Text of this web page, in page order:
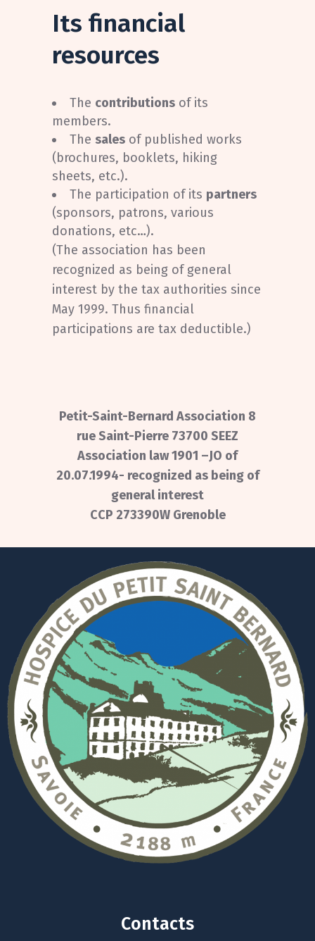
Its financial
resources
The contributions of its
members.
The sales of published works
(brochures, booklets, hiking
sheets, etc.).
The participation of its partners
(sponsors, patrons, various
donations, etc…).
(The association has been
recognized as being of general
interest by the tax authorities since
May 1999. Thus financial
participations are tax deductible.)
Petit-Saint-Bernard Association 8
rue Saint-Pierre 73700 SEEZ
Association law 1901 –JO of
20.07.1994- recognized as being of
general interest
CCP 273390W Grenoble
Contacts